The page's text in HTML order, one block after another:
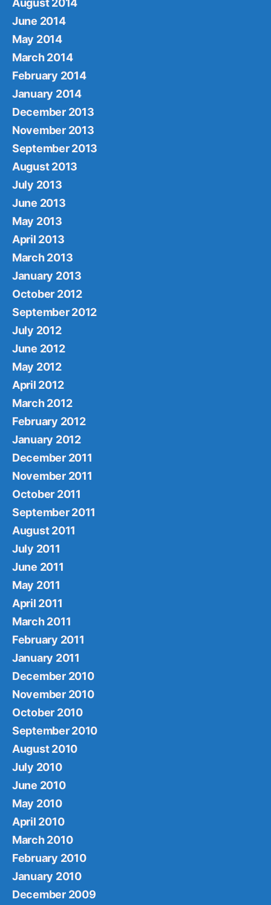
June 2014
May 2014
March 2014
February 2014
January 2014
December 2013
November 2013
September 2013
August 2013
July 2013
June 2013
May 2013
April 2013
March 2013
January 2013
October 2012
September 2012
July 2012
June 2012
May 2012
April 2012
March 2012
February 2012
January 2012
December 2011
November 2011
October 2011
September 2011
August 2011
July 2011
June 2011
May 2011
April 2011
March 2011
February 2011
January 2011
December 2010
November 2010
October 2010
September 2010
August 2010
July 2010
June 2010
May 2010
April 2010
March 2010
February 2010
January 2010
December 2009